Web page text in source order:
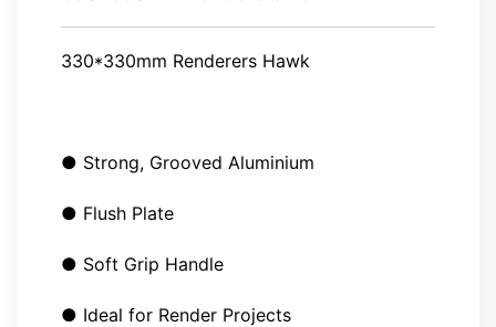
330*330mm Renderers Hawk
● Strong, Grooved Aluminium
● Flush Plate
● Soft Grip Handle
● Ideal for Render Projects